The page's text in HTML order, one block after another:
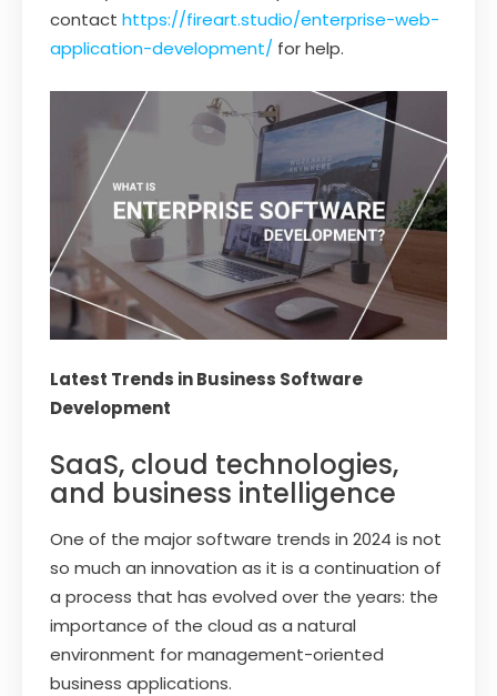
contact https://fireart.studio/enterprise-web-
application-development/ for help.
Latest Trends in Business Software
Development
SaaS, cloud technologies,
and business intelligence
One of the major software trends in 2024 is not
so much an innovation as it is a continuation of
a process that has evolved over the years: the
importance of the cloud as a natural
environment for management-oriented
business applications.